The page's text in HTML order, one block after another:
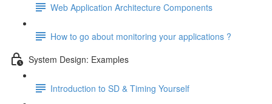
Web Application Architecture Components
How to go about monitoring your applications ?
System Design: Examples
Introduction to SD & Timing Yourself